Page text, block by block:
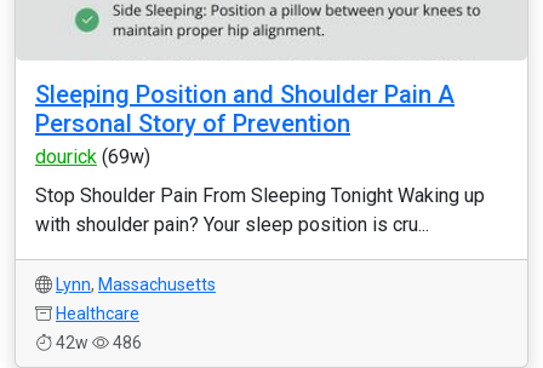
Sleeping Position and Shoulder Pain A
Personal Story of Prevention
dourick (69w)
Stop Shoulder Pain From Sleeping Tonight Waking up
with shoulder pain? Your sleep position is cru...
Lynn, Massachusetts
Healthcare
42w
486